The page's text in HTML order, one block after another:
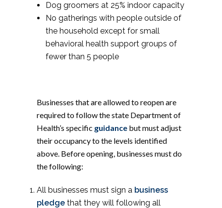
Dog groomers at 25% indoor capacity
No gatherings with people outside of
the household except for small
behavioral health support groups of
fewer than 5 people
Businesses that are allowed to reopen are
required to follow the state Department of
Health’s specific guidance but must adjust
their occupancy to the levels identified
above. Before opening, businesses must do
the following:
All businesses must sign a business
pledge that they will following all